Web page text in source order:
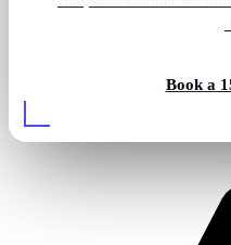
Book a